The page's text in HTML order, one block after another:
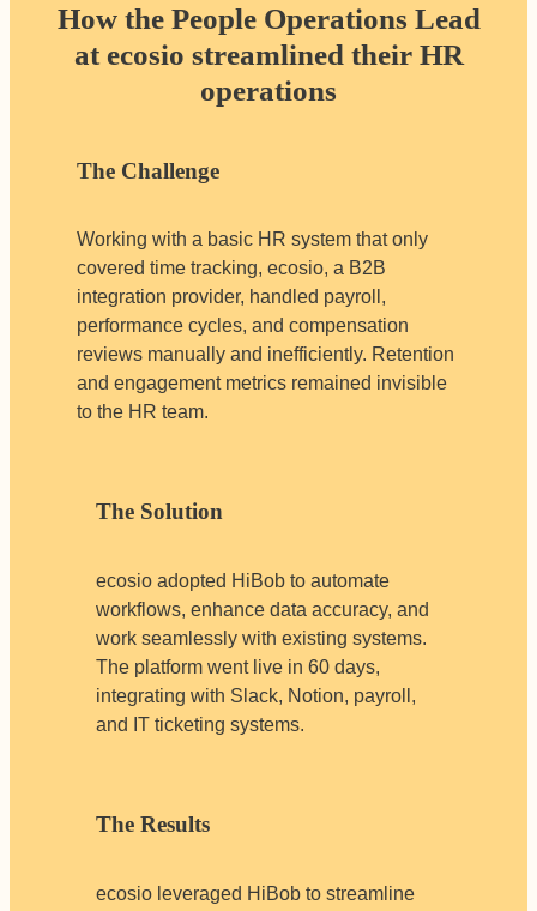
How the People Operations Lead
at ecosio streamlined their HR
operations
The Challenge
Working with a basic HR system that only
covered time tracking, ecosio, a B2B
integration provider, handled payroll,
performance cycles, and compensation
reviews manually and inefficiently. Retention
and engagement metrics remained invisible
to the HR team.
The Solution
ecosio adopted HiBob to automate
workflows, enhance data accuracy, and
work seamlessly with existing systems.
The platform went live in 60 days,
integrating with Slack, Notion, payroll,
and IT ticketing systems.
The Results
ecosio leveraged HiBob to streamline